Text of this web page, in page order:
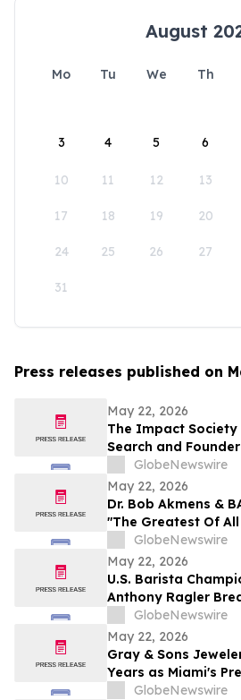
August
Mo Tu We Th
3 4 5 6
10 11 12 13
17 18 19 20
24 25 26 27
31
Press releases published on
May 22, 2026
The Impact
Search and
GlobeNewswire
May 22, 2026
Dr. Bob Akmens &
"The Greatest Of
Handicapper by
— Stunning 9-
Half-Century of
GlobeNewswire
May 22, 2026
U.S. Barista
Anthony Ragler
Iced Coffee Trends
GlobeNewswire
May 22, 2026
Gray & Sons
Years as Miami's
Pre-Owned Luxury
GlobeNewswire